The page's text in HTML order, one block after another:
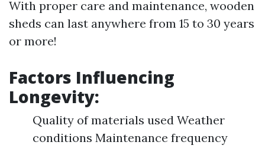
With proper care and maintenance, wooden
sheds can last anywhere from 15 to 30 years
or more!
Factors Influencing
Longevity:
Quality of materials used Weather
conditions Maintenance frequency